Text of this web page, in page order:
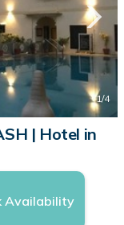
1/4
| Hotel in
Availability